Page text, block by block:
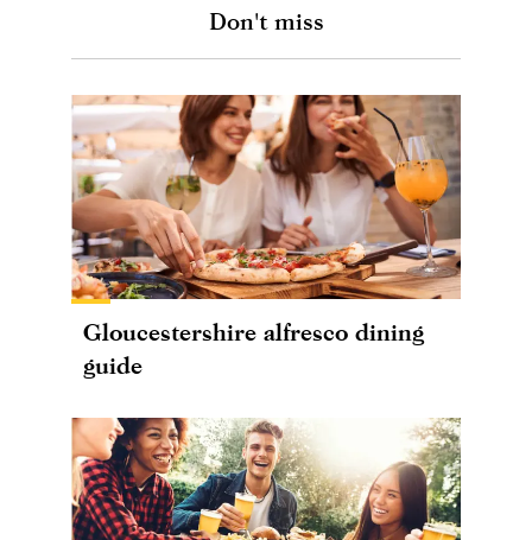
Don't miss
Gloucestershire alfresco dining
guide